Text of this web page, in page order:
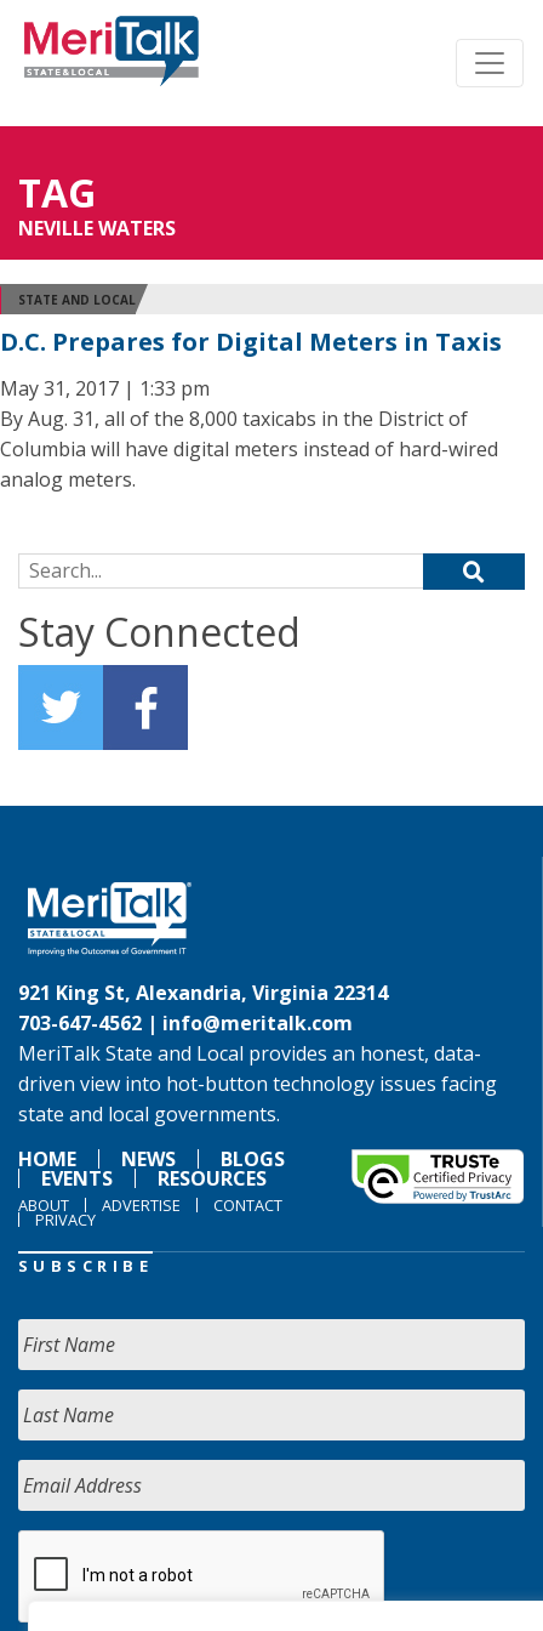
TAG
NEVILLE WATERS
STATE AND LOCAL
D.C. Prepares for Digital Meters in Taxis
May 31, 2017 | 1:33 pm
By Aug. 31, all of the 8,000 taxicabs in the District of
Columbia will have digital meters instead of hard-wired
analog meters.
Search for:
Stay Connected
921 King St, Alexandria, Virginia 22314
703-647-4562 | info@meritalk.com
MeriTalk State and Local provides an honest, data-
driven view into hot-button technology issues facing
state and local governments.
HOME
NEWS BLOGS
EVENTS RESOURCES
ABOUT ADVERTISE CONTACT
PRIVACY
SUBSCRIBE